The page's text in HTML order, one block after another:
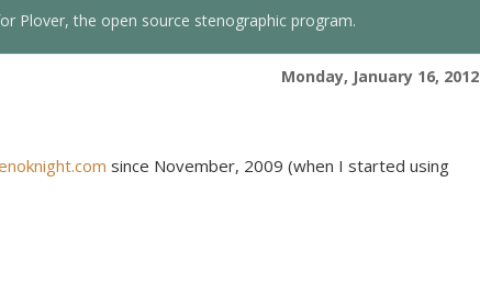
Plover, the open source stenographic program.
Monday, January 16, 2012
since November, 2009 (when I started using